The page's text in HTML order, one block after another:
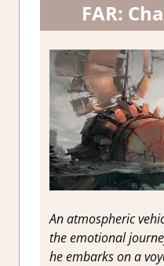
FAR:
An atmospheric
the emotional
he embarks on a